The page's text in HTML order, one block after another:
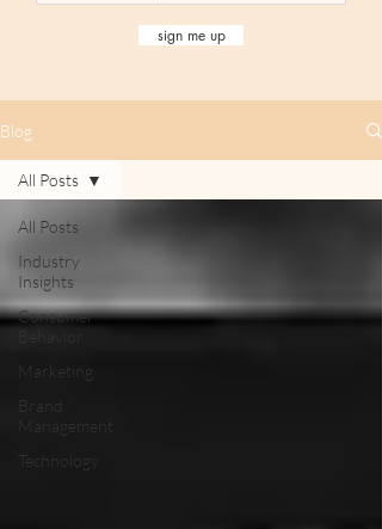
sign me up
Blog
All Posts
Industry
Insights
Consumer
Marketing
Brand
Management
Technology
All Posts